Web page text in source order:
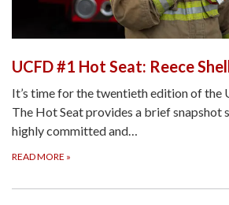
UCFD #1 Hot Seat: Reece
It’s time for the twentieth edition of the
The Hot Seat provides a brief snapshot
highly committed and…
READ MORE »